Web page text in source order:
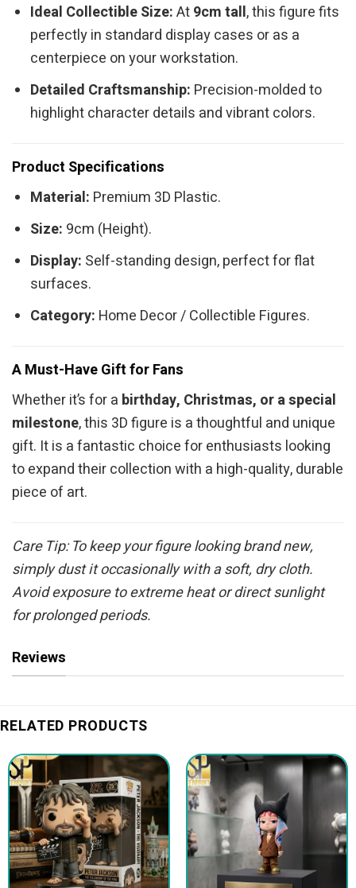
Ideal Collectible Size:At9cm tall, this figure fits
perfectly in standard display cases or as a
centerpiece on your workstation.
Detailed Craftsmanship: Precision-molded to
highlight character details and vibrant colors.
Product Specifications
Material: Premium 3D Plastic.
Size: 9cm (Height).
Display: Self-standing design, perfect for flat
surfaces.
Category: Home Decor / Collectible Figures.
A Must-Have Gift for Fans
Whether it’s for a birthday, Christmas, or a special
milestone, this 3D figure is a thoughtful and unique
gift. It is a fantastic choice for enthusiasts looking
to expand their collection with a high-quality, durable
piece of art.
Care Tip: To keep your figure looking brand new,
simply dust it occasionally with a soft, dry cloth.
Avoid exposure to extreme heat or direct sunlight
for prolonged periods.
Reviews
RELATED PRODUCTS